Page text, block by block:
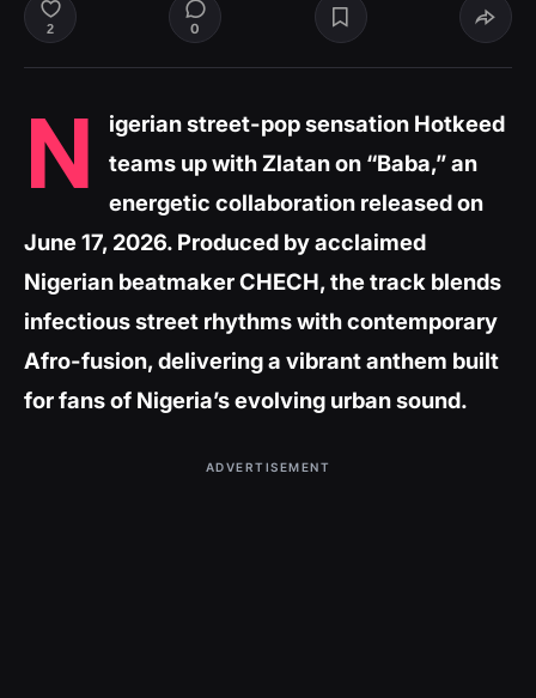
2 0
N
igerian street-pop sensation Hotkeed
teams up with Zlatan on “Baba,” an
energetic collaboration released on
June 17, 2026. Produced by acclaimed
Nigerian beatmaker CHECH, the track blends
infectious street rhythms with contemporary
Afro-fusion, delivering a vibrant anthem built
for fans of Nigeria’s evolving urban sound.
ADVERTISEMENT